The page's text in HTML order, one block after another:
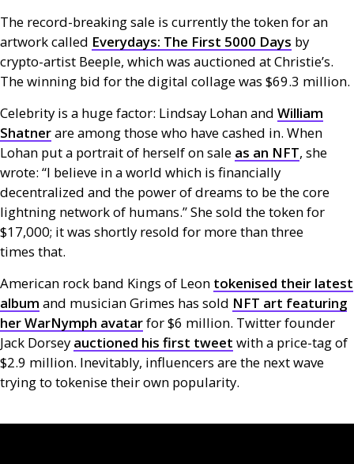
The record-breaking sale is currently the token for an
artwork called Everydays: The First 5000 Days by
crypto-artist Beeple, which was auctioned at Christie’s.
The winning bid for the digital collage was $69.3 million.
Celebrity is a huge factor: Lindsay Lohan and William
Shatnerare among those who have cashed in. When
Lohan put a portrait of herself on sale as an NFT, she
wrote: “I believe in a world which is financially
decentralized and the power of dreams to be the core
lightning network of humans.” She sold the token for
$17,000; it was shortly resold for more than three
times that.
American rock band Kings of Leon tokenised their latest
album and musician Grimes has sold NFT art featuring
her WarNymph avatarfor $6 million. Twitter founder
Jack Dorsey auctioned his first tweet with a price-tag of
$2.9 million. Inevitably, influencers are the next wave
trying to tokenise their own popularity.